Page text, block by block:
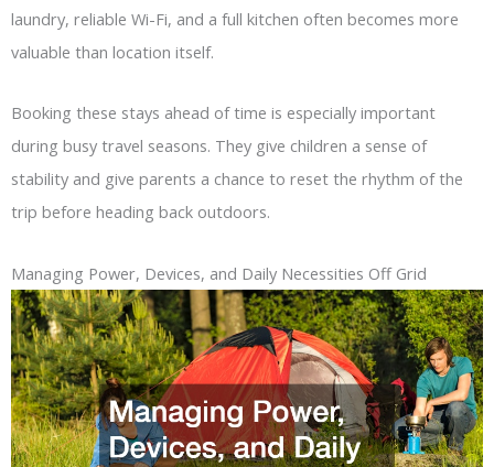
laundry, reliable Wi-Fi, and a full kitchen often becomes more
valuable than location itself.
Booking these stays ahead of time is especially important
during busy travel seasons. They give children a sense of
stability and give parents a chance to reset the rhythm of the
trip before heading back outdoors.
Managing Power, Devices, and Daily Necessities Off Grid